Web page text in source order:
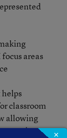
areas
classroom
allowing
science
×